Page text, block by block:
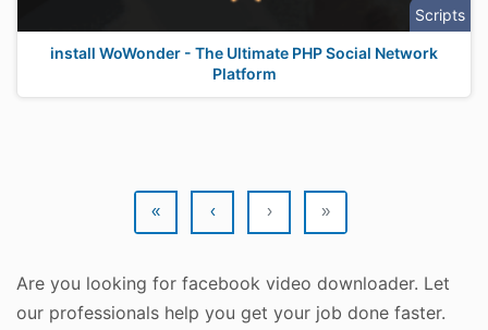
Scripts
install WoWonder - The Ultimate PHP Social Network
Platform
« ‹ › »
Are you looking for facebook video downloader. Let
our professionals help you get your job done faster.